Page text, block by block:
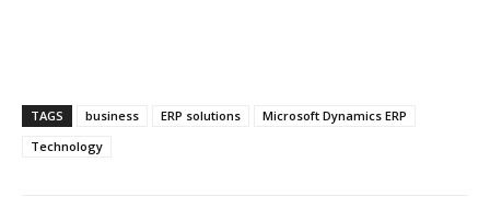
TAGS business ERP solutions
Microsoft Dynamics ERP
Technology